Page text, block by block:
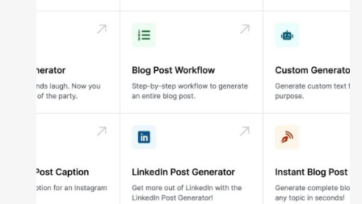
Blog
Login